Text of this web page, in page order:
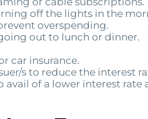
off the lights in the
overspending.
out to lunch or dinner.
car insurance.
s to reduce the interest
of a lower interest rate